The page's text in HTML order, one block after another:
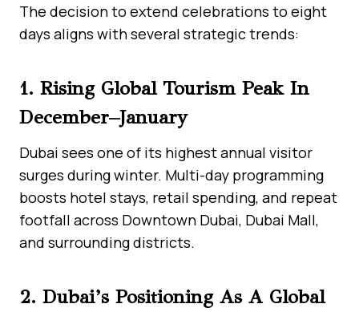
The decision to extend celebrations to eight
days aligns with several strategic trends:
1. Rising Global Tourism Peak In
December–January
Dubai sees one of its highest annual visitor
surges during winter. Multi-day programming
boosts hotel stays, retail spending, and repeat
footfall across Downtown Dubai, Dubai Mall,
and surrounding districts.
2. Dubai’s Positioning As A Global